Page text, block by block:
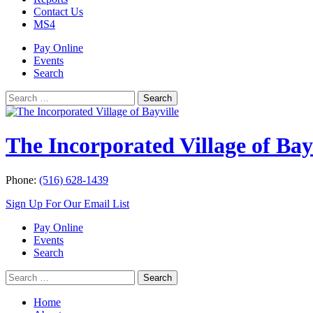
Contact Us
MS4
Pay Online
Events
Search
Search
for:
Search
The Incorporated Village of
Phone: (516) 628-1439
Sign Up For Our Email List
Pay Online
Events
Search
Search
for:
Search
Home